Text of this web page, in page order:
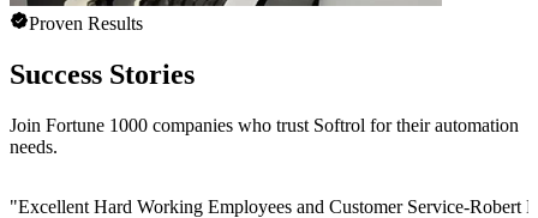
Proven Results
Success Stories
Join Fortune 1000 companies who trust Softrol for their automation
needs.
"Excellent Hard Working Employees and Customer Service-Robert